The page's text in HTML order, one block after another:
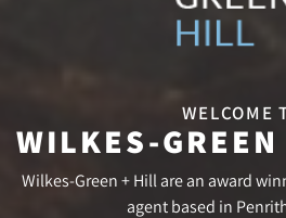
WELCOME
WILKES-
Wilkes-Green + Hill are an award
agent based in